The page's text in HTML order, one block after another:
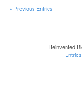
« Previous Entries
Reinvented